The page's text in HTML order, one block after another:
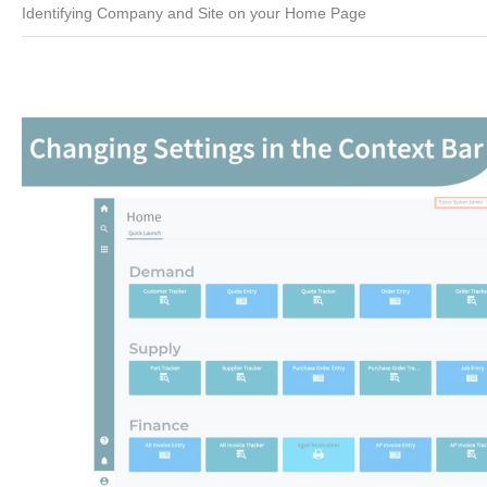
Identifying Company and Site on your Home Page